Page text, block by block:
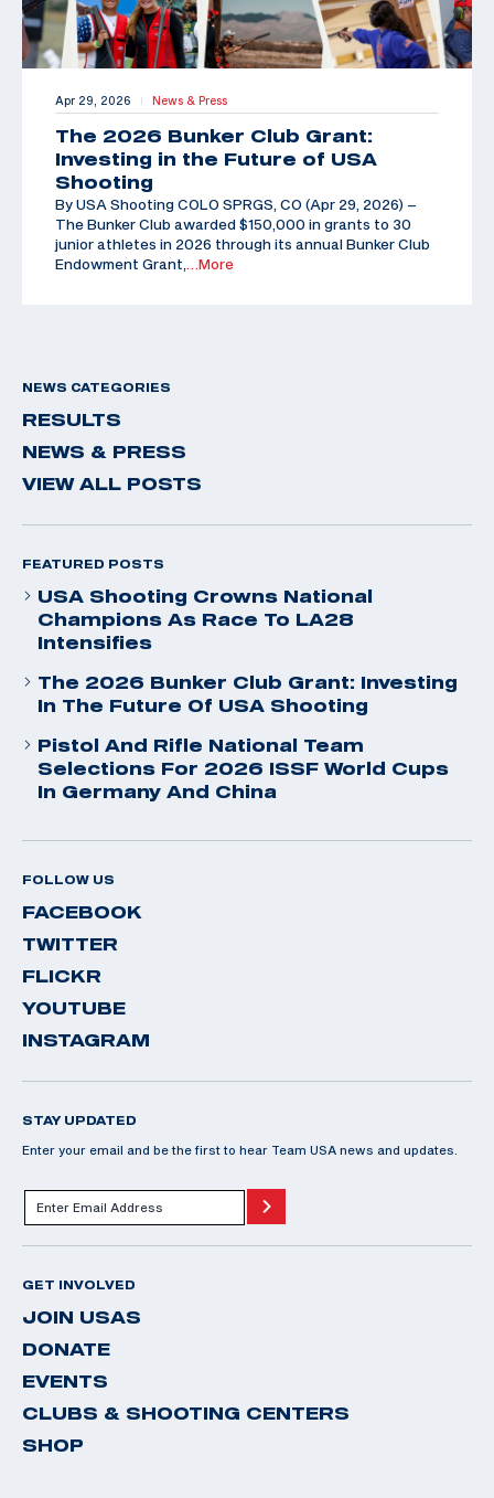
Apr 29, 2026 | News & Press
The 2026 Bunker Club Grant:
Investing in the Future of USA
Shooting
By USA Shooting COLO SPRGS, CO (Apr 29, 2026) –
The Bunker Club awarded $150,000 in grants to 30
junior athletes in 2026 through its annual Bunker Club
Endowment Grant,
…More
NEWS CATEGORIES
RESULTS
NEWS & PRESS
VIEW ALL POSTS
FEATURED POSTS
USA Shooting Crowns National
Champions As Race To LA28
Intensifies
The 2026 Bunker Club Grant: Investing
In The Future Of USA Shooting
Pistol And Rifle National Team
Selections For 2026 ISSF World Cups
In Germany And China
FOLLOW US
FACEBOOK
TWITTER
FLICKR
YOUTUBE
INSTAGRAM
STAY UPDATED
Enter your email and be the first to hear Team USA news and updates.
GET INVOLVED
JOIN USAS
DONATE
EVENTS
CLUBS & SHOOTING CENTERS
SHOP